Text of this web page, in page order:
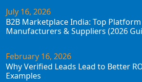
July 16, 2026
B2B Marketplace India: Top
Manufacturers & Suppliers (2026
February 16, 2026
Why Verified Leads Lead to Better
Examples